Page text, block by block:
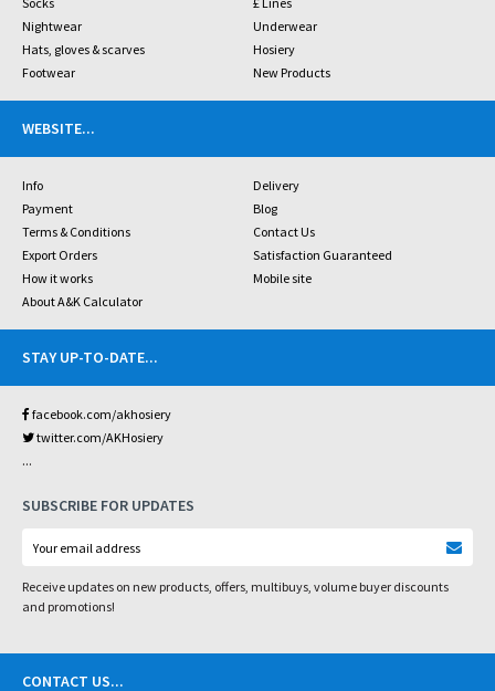
Nightwear
Underwear
Hats, gloves & scarves
Hosiery
Footwear
New Products
WEBSITE...
Info
Delivery
Payment
Blog
Terms & Conditions
Contact Us
Export Orders
Satisfaction Guaranteed
How it works
Mobile site
About A&K Calculator
STAY UP-TO-DATE...
facebook.com/akhosiery
twitter.com/AKHosiery
...
SUBSCRIBE FOR UPDATES
Receive updates on new products, offers, multibuys, volume buyer discounts
and promotions!
CONTACT US...